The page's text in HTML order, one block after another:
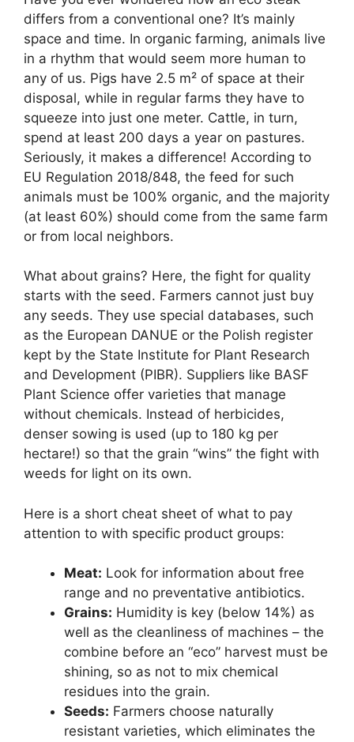
differs from a conventional one? It’s mainly
space and time. In organic farming, animals live
in a rhythm that would seem more human to
any of us. Pigs have 2.5 m² of space at their
disposal, while in regular farms they have to
squeeze into just one meter. Cattle, in turn,
spend at least 200 days a year on pastures.
Seriously, it makes a difference! According to
EU Regulation 2018/848, the feed for such
animals must be 100% organic, and the majority
(at least 60%) should come from the same farm
or from local neighbors.
What about grains? Here, the fight for quality
starts with the seed. Farmers cannot just buy
any seeds. They use special databases, such
as the European DANUE or the Polish register
kept by the State Institute for Plant Research
and Development (PIBR). Suppliers like BASF
Plant Science offer varieties that manage
without chemicals. Instead of herbicides,
denser sowing is used (up to 180 kg per
hectare!) so that the grain “wins” the fight with
weeds for light on its own.
Here is a short cheat sheet of what to pay
attention to with specific product groups:
Meat: Look for information about free
range and no preventative antibiotics.
Grains: Humidity is key (below 14%) as
well as the cleanliness of machines – the
combine before an “eco” harvest must be
shining, so as not to mix chemical
residues into the grain.
Seeds: Farmers choose naturally
resistant varieties, which eliminates the